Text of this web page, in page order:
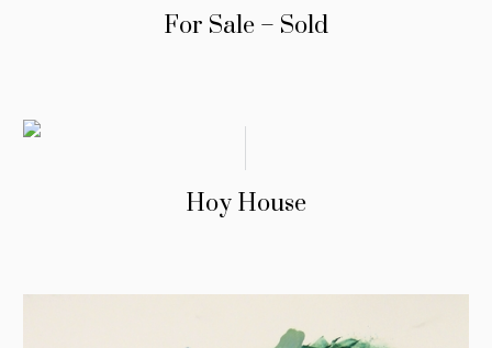
For Sale – Sold
Hoy House